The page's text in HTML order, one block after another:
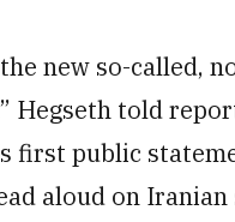
new so-called,
Hegseth told
first public
aloud on